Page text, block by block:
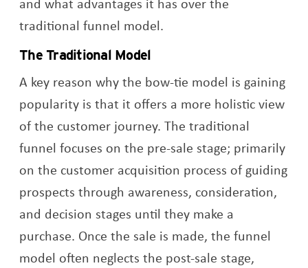
traditional funnel model.
The Traditional Model
A key reason why the bow-tie model is gaining
popularity is that it offers a more holistic view
of the customer journey. The traditional
funnel focuses on the pre-sale stage; primarily
on the customer acquisition process of guiding
prospects through awareness, consideration,
and decision stages until they make a
purchase. Once the sale is made, the funnel
model often neglects the post-sale stage,